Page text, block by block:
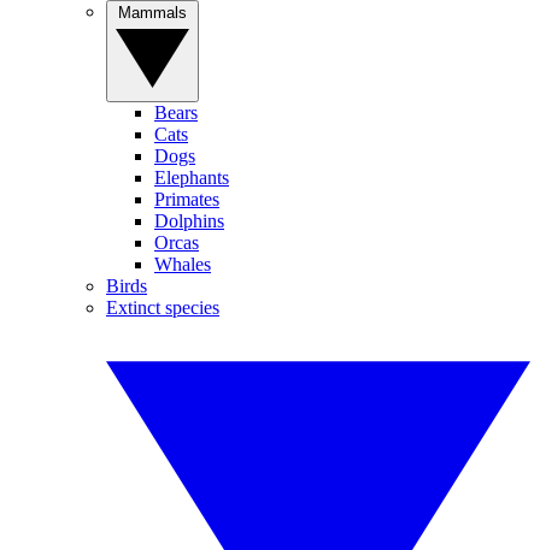
Bears
Cats
Dogs
Elephants
Primates
Dolphins
Orcas
Whales
Birds
Extinct species